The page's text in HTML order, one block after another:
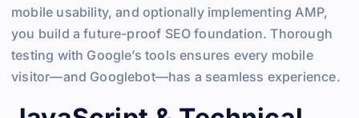
mobile usability, and optionally implementing AMP,
you build a future-proof SEO foundation. Thorough
testing with Google’s tools ensures every mobile
visitor—and Googlebot—has a seamless experience.